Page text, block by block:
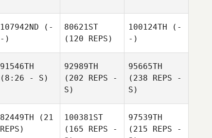
107942ND (-
-)
80621ST
(120 REPS)
100124TH (-
-)
91546TH
(8:26 - S)
92989TH
(202 REPS -
S)
95665TH
(238 REPS -
S)
82449TH (21
REPS)
100381ST
(165 REPS -
97539TH
(215 REPS -